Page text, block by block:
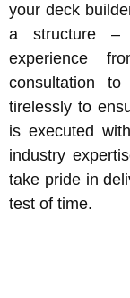
your deck
a structure –
experience
consultation
tirelessly to
is executed
industry
take pride in
test of time.